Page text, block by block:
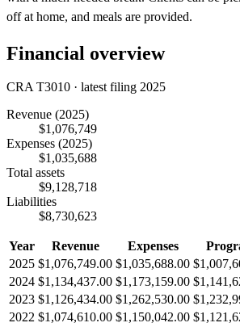
off at home, and meals are provided.
Financial overview
CRA T3010 · latest filing 2025
Revenue (2025)
$1,076,749
Expenses (2025)
$1,035,688
Total assets
$9,128,718
Liabilities
$8,730,623
Year Revenue Expenses
2025 $1,076,749.00 $1,035,688.00
2024 $1,134,437.00 $1,173,159.00
2023 $1,126,434.00 $1,262,530.00
2022 $1,074,610.00 $1,150,042.00